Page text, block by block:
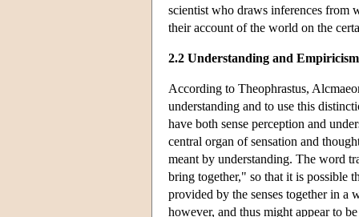
scientist who draws inferences from
their account of the world on the
2.2 Understanding and Empiricism
According to Theophrastus,
understanding and to use this
have both sense perception and
central organ of sensation and
meant by understanding. The word
bring together," so that it is possible
provided by the senses together in a
however, and thus might appear to